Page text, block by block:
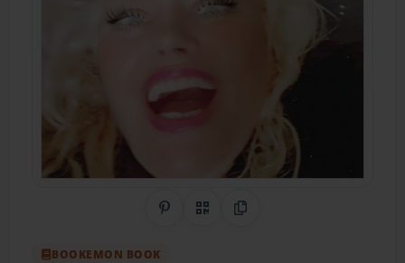
Share on Pinterest
QR CodeCopy Link
BOOKEMON BOOK